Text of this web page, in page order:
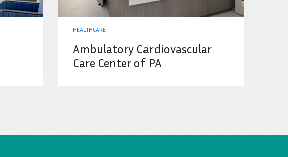
HEALTHCARE
Ambulatory Cardiovascular
Care Center of PA